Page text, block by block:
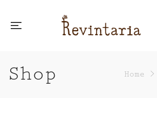
Shop Home >